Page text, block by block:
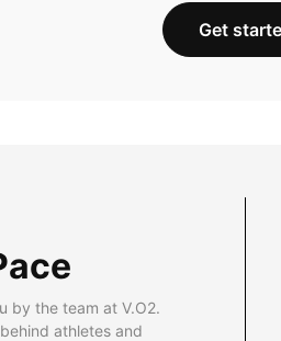
Get
by the team at V.O2.
athletes and